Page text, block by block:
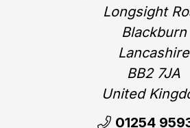
Longsight
Blackburn
Lancashire
BB2 7JA
United
01254